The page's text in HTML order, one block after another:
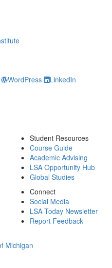
WordPress LinkedIn
Student Resources
Course Guide
Academic Advising
LSA Opportunity Hub
Global Studies
Connect
Social Media
LSA Today Newsletter
Report Feedback
Michigan